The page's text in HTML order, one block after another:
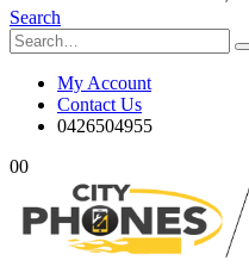
Search
My Account
Contact Us
0426504955
00